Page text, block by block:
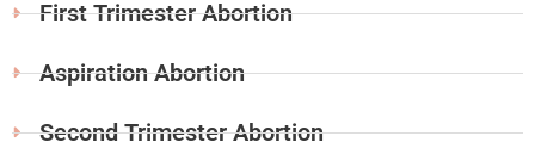
First Trimester Abortion
Aspiration Abortion
Second Trimester Abortion